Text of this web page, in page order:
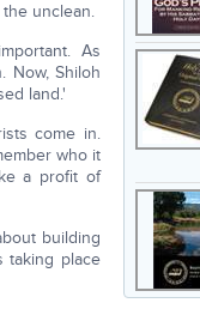
unclean.
As
Now, Shiloh
land.'
come in.
who it
a profit of
building
taking place